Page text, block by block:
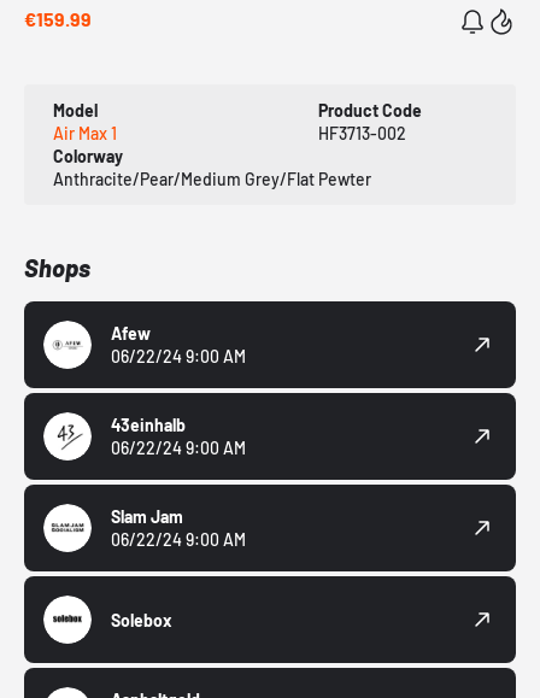
€159.99
Model
Air Max 1
Product Code
HF3713-002
Colorway
Anthracite/Pear/Medium Grey/Flat Pewter
Shops
Afew
06/22/24 9:00 AM
43einhalb
06/22/24 9:00 AM
Slam Jam
06/22/24 9:00 AM
Solebox